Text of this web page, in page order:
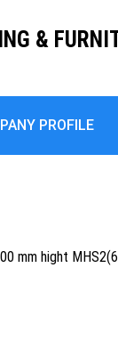
&
PROFILE
mm hight